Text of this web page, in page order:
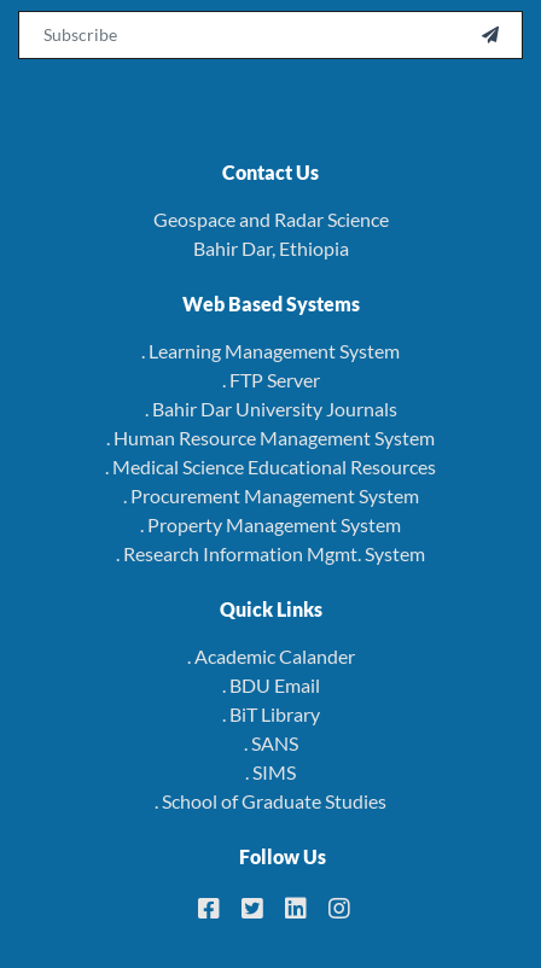

Contact Us
Geospace and Radar Science
Bahir Dar, Ethiopia
Web Based Systems
. Learning Management System
. FTP Server
. Bahir Dar University Journals
. Human Resource Management System
. Medical Science Educational Resources
. Procurement Management System
. Property Management System
. Research Information Mgmt. System
Quick Links
. Academic Calander
. BDU Email
. BiT Library
. SANS
. SIMS
. School of Graduate Studies
Follow Us